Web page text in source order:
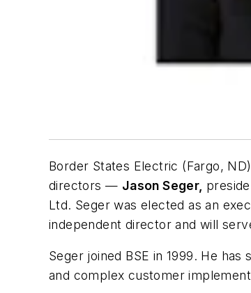
Border States Electric (Fargo,
directors — Jason Seger,
Ltd. Seger was elected as an
independent director and will
Seger joined BSE in 1999. He
and complex customer